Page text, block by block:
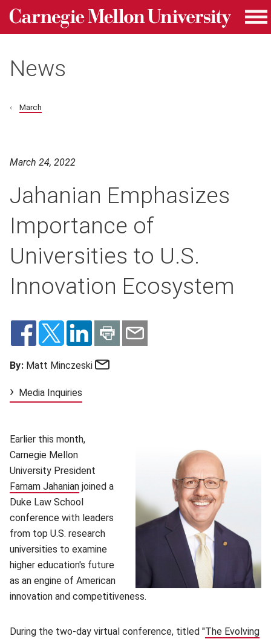
Skip to main content
Carnegie Mellon University homepage
News
March
March 24, 2022
Jahanian Emphasizes
Importance of
Universities to U.S.
Innovation Ecosystem
By: Matt Minczeski
Media Inquiries
Earlier this month,
Carnegie Mellon
University President
Farnam Jahanian (opens in new window)
joined a
Duke Law School
conference with leaders
from top U.S. research
universities to examine
higher education's future
as an engine of American
innovation and competitiveness.
During the two-day virtual conference, titled "The Evolving